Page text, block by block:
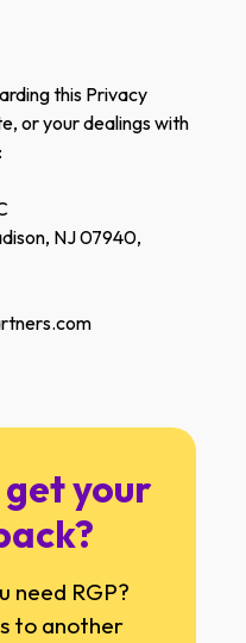
this Privacy
or your dealings with
NJ 07940,
your
need RGP?
to another